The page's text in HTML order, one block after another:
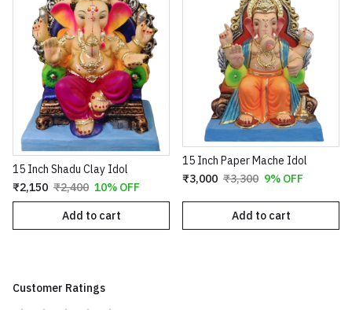
15 Inch Shadu Clay Idol
₹2,150 ₹2,400 10% OFF
Add to cart
15 Inch Paper Mache Idol
₹3,000 ₹3,300 9% OFF
Add to cart
Customer Ratings